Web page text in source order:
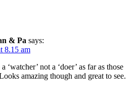
& Pa says:
8.15 am
not a ‘doer’ as far as those
amazing though and great to see.